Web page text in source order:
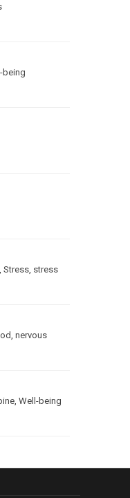
being
Stress stress
nervous
Well-being